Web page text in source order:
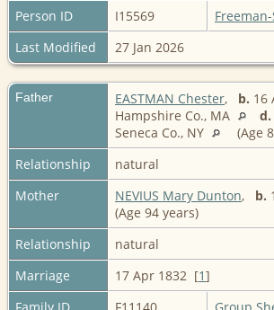
Person ID
I15569
Last Modified
27 Jan 2026
Father EASTMAN Chester, b. 16
Hampshire Co., MA
d.
Seneca Co., NY
(Age
Relationship
natural
Mother
NEVIUS Mary Dunton, b.
(Age 94 years)
Relationship
natural
Marriage
17 Apr 1832 [1]
Family ID
F11140 Group